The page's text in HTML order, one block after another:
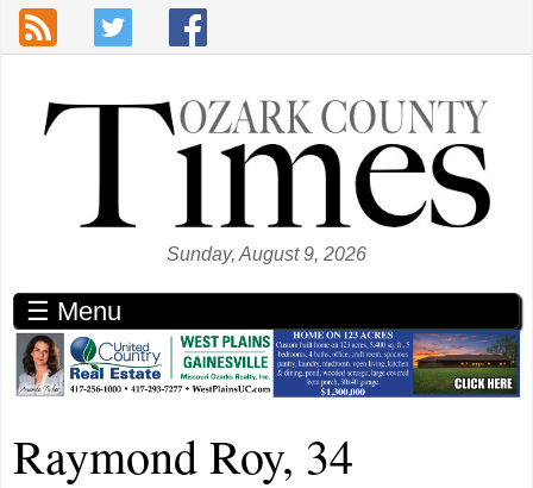
Skip to main content
Sunday, August 9, 2026
☰ Menu
Raymond Roy, 34